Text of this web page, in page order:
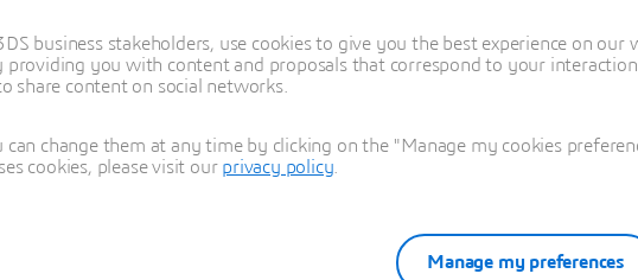
business stakeholders, use cookies to give you the best experience on our
you with content and proposals that correspond to your
share content on social networks.
change them at any time by clicking on the "Manage my cookies
cookies, please visit our privacy policy
Manage my preferences